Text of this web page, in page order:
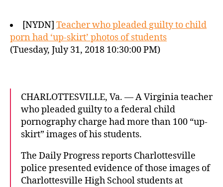
[NYDN] Teacher who pleaded guilty to child
porn had ‘up-skirt’ photos of students
(Tuesday, July 31, 2018 10:30:00 PM)
CHARLOTTESVILLE, Va. — A Virginia teacher
who pleaded guilty to a federal child
pornography charge had more than 100 “up-
skirt” images of his students.
The Daily Progress reports Charlottesville
police presented evidence of those images of
Charlottesville High School students at